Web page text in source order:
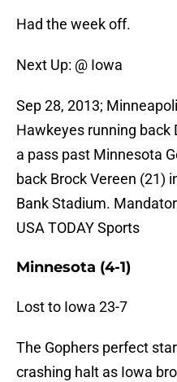
Had the week off.
Next Up: @ Iowa
Sep 28, 2013;
Hawkeyes running back
a pass past Minnesota
back Brock Vereen (21)
Bank Stadium.
USA TODAY Sports
Minnesota (4-1)
Lost to Iowa 23-7
The Gophers perfect
crashing halt as Iowa